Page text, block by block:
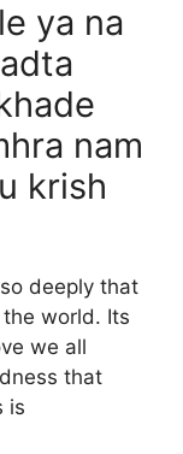
ya na
nam
krish
deeply that
world. Its
we all
that
is